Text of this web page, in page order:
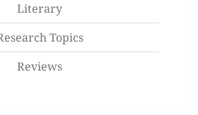
Literary
Topics
Reviews